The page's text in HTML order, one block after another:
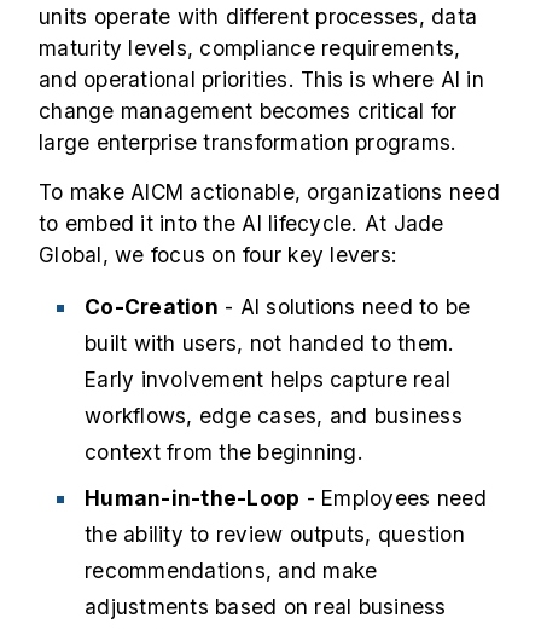
units operate with different processes, data
maturity levels, compliance requirements,
and operational priorities. This is where AI in
change management becomes critical for
large enterprise transformation programs.
To make AICM actionable, organizations need
to embed it into the AI lifecycle. At Jade
Global, we focus on four key levers:
Co-Creation - AI solutions need to be
built with users, not handed to them.
Early involvement helps capture real
workflows, edge cases, and business
context from the beginning.
Human-in-the-Loop - Employees need
the ability to review outputs, question
recommendations, and make
adjustments based on real business